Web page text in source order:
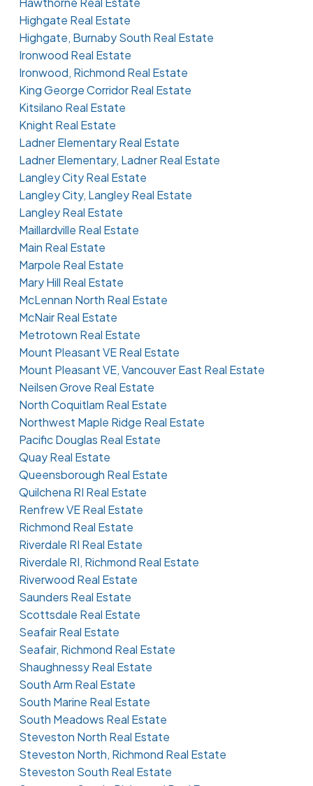
Highgate Real Estate
Highgate, Burnaby South Real Estate
Ironwood Real Estate
Ironwood, Richmond Real Estate
King George Corridor Real Estate
Kitsilano Real Estate
Knight Real Estate
Ladner Elementary Real Estate
Ladner Elementary, Ladner Real Estate
Langley City Real Estate
Langley City, Langley Real Estate
Langley Real Estate
Maillardville Real Estate
Main Real Estate
Marpole Real Estate
Mary Hill Real Estate
McLennan North Real Estate
McNair Real Estate
Metrotown Real Estate
Mount Pleasant VE Real Estate
Mount Pleasant VE, Vancouver East Real Estate
Neilsen Grove Real Estate
North Coquitlam Real Estate
Northwest Maple Ridge Real Estate
Pacific Douglas Real Estate
Quay Real Estate
Queensborough Real Estate
Quilchena RI Real Estate
Renfrew VE Real Estate
Richmond Real Estate
Riverdale RI Real Estate
Riverdale RI, Richmond Real Estate
Riverwood Real Estate
Saunders Real Estate
Scottsdale Real Estate
Seafair Real Estate
Seafair, Richmond Real Estate
Shaughnessy Real Estate
South Arm Real Estate
South Marine Real Estate
South Meadows Real Estate
Steveston North Real Estate
Steveston North, Richmond Real Estate
Steveston South Real Estate